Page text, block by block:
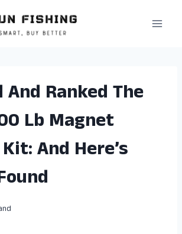
And Ranked The
Lb Magnet
And Here’s